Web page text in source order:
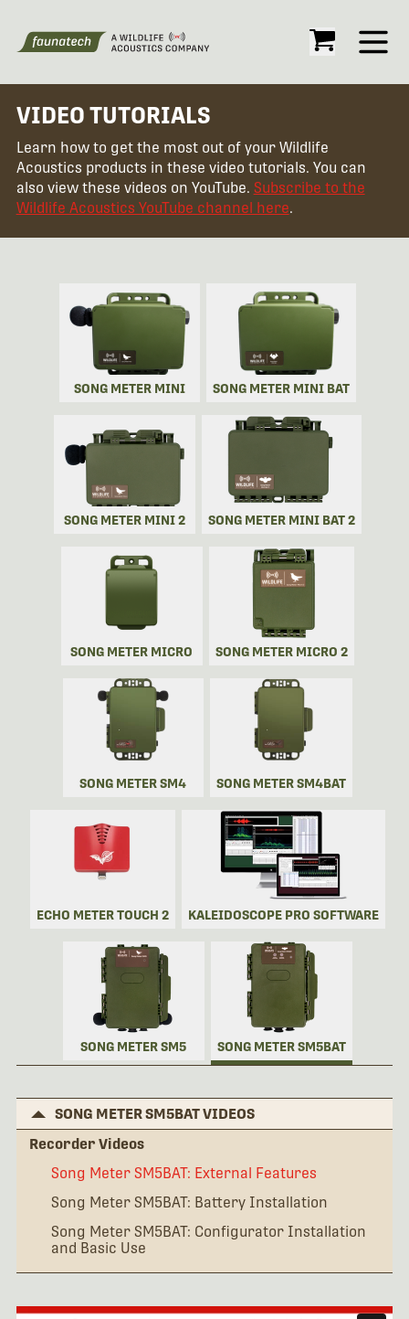
Open
VIDEO TUTORIALS
Learn how to get the most out of your Wildlife
Acoustics products in these video tutorials. You can
also view these videos on YouTube. Subscribe to the
Wildlife Acoustics YouTube channel here.
SONG METER MINI SONG METER MINI BAT
SONG METER MINI 2 SONG METER MINI BAT 2
SONG METER MICRO SONG METER MICRO 2
SONG METER SM4 SONG METER SM4BAT
ECHO METER TOUCH 2 KALEIDOSCOPE PRO SOFTWARE
SONG METER SM5 SONG METER SM5BAT
SONG METER SM5BAT VIDEOS
Recorder Videos
Song Meter SM5BAT: External Features
Song Meter SM5BAT: Battery Installation
Song Meter SM5BAT: Configurator Installation
and Basic Use